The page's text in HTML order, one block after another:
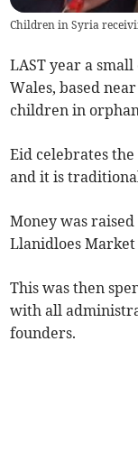
Children in Syria
LAST year a
Wales, based
children in
Eid celebrates
and it is
Money was
Llanidloes
This was then
with all
founders.